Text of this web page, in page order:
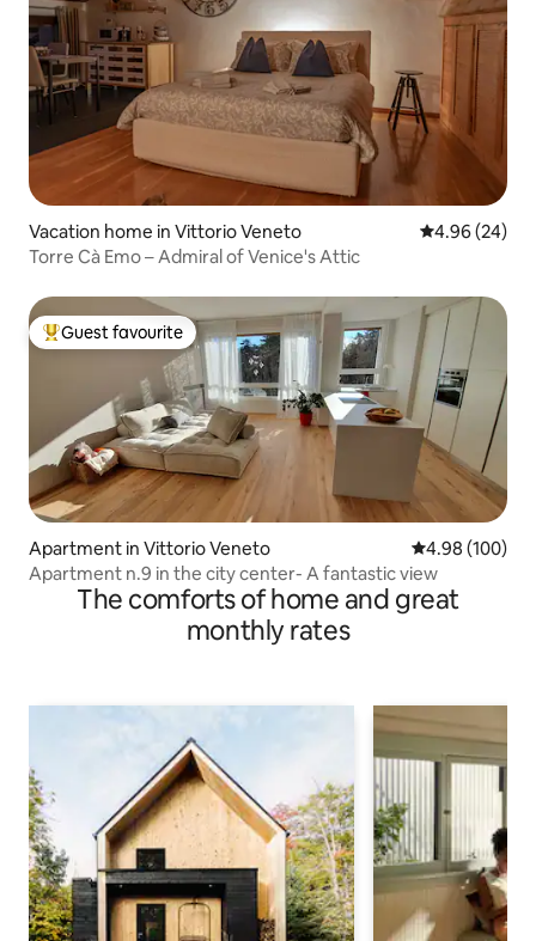
Vacation home in Vittorio Veneto 4.96 out of 5
4.96 (24)
Torre Cà Emo – Admiral of Venice's Attic
Top guest favourite
Guest favourite
Apartment in Vittorio Veneto 4.98 out of 5
4.98 (100)
Apartment n.9 in the city center- A fantastic view
The comforts of home and great
monthly rates